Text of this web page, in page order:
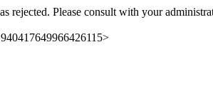
rejected. Please consult with your